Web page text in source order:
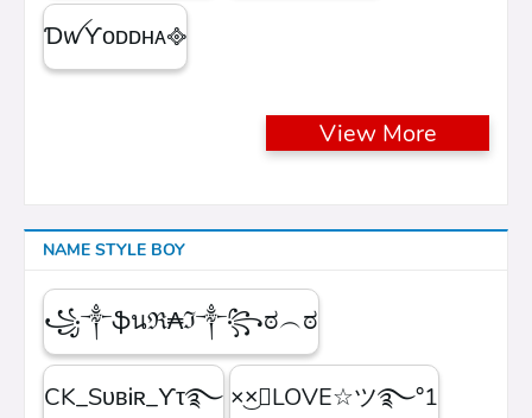
ƊꪝㅤƳᴏᴅᴅʜᴀㅤ᪣
View More
NAME STYLE BOY
꧁༒ֆนℜ₳ℑ༒꧂ಠ︵ಠ
CK_SᴜʙᎥʀ_ϒτ࿐ ×͜×ཽLOVE☆ツ࿐°1